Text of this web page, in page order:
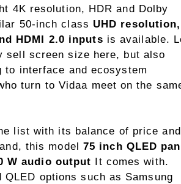
4K resolution, HDR and Dolby
50-inch class UHD resolution,
HDMI 2.0 inputs is available.
sell screen size here, but also
interface and ecosystem
turn to Vidaa meet on the
list with its balance of price and
this model 75 inch QLED
W audio output It comes with.
options such as Samsung